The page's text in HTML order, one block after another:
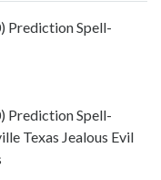
Prediction Spell-
Prediction Spell-
Texas Jealous Evil